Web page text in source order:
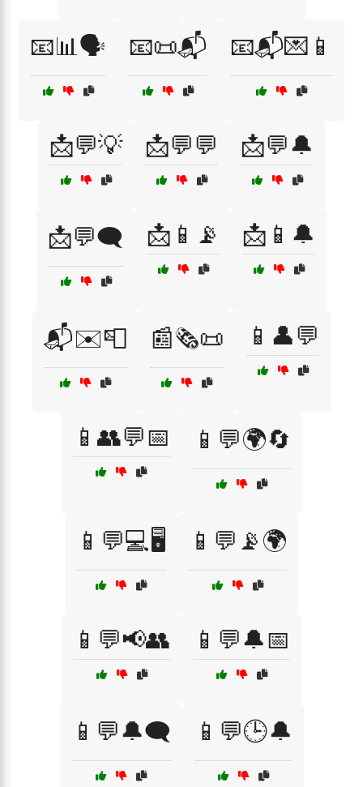
📧📊🗣️ 📧📜📬 📧📬💌📱
📩💬💡 📩💬💬 📩💬🔔
📩💬🗨️ 📩📱📡 📩📱🔔
📬✉️📮 📰🗞️📜 📱👤💬
📱👥💬📅 📱💬🌍🔄
📱💬💻🖥️ 📱💬📡🌍
📱💬📢👥 📱💬🔔📅
📱💬🔔🗨️ 📱💬🕒🔔